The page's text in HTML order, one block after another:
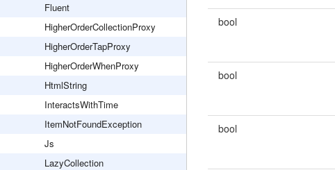
Fluent
HigherOrderCollectionProxy
HigherOrderTapProxy
HigherOrderWhenProxy
HtmlString
InteractsWithTime
ItemNotFoundException
Js
LazyCollection
bool
bool
bool